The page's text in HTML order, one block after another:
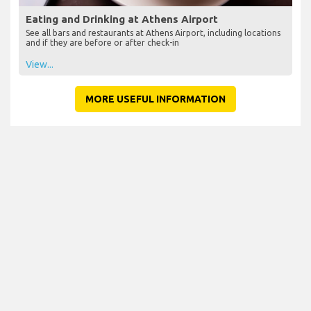
Eating and Drinking at Athens Airport
See all bars and restaurants at Athens Airport, including locations
and if they are before or after check-in
View...
MORE USEFUL INFORMATION